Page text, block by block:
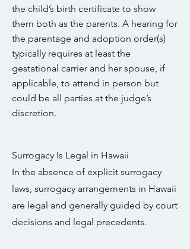
the child’s birth certificate to show
them both as the parents. A hearing for
the parentage and adoption order(s)
typically requires at least the
gestational carrier and her spouse, if
applicable, to attend in person but
could be all parties at the judge’s
discretion.
Surrogacy Is Legal in Hawaii
In the absence of explicit surrogacy
laws, surrogacy arrangements in Hawaii
are legal and generally guided by court
decisions and legal precedents.